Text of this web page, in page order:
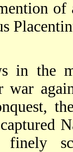
of
in the
war
finely